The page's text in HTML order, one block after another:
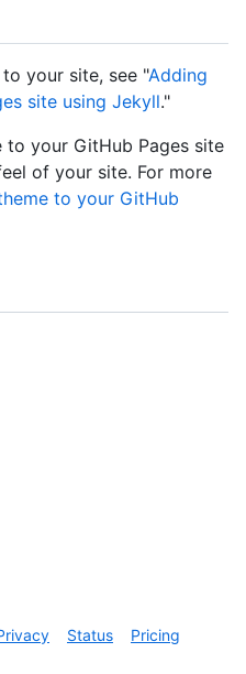
your site, see "Adding
site using Jekyll."
to your GitHub Pages site
of your site. For more
to your GitHub
Status
Pricing